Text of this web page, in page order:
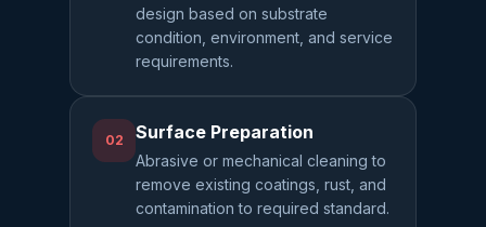
design based on substrate
condition, environment, and service
requirements.
02 Surface Preparation
Abrasive or mechanical cleaning to
remove existing coatings, rust, and
contamination to required standard.